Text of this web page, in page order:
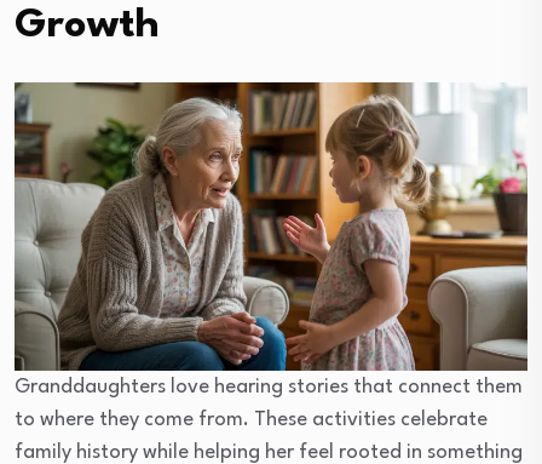
Growth
Granddaughters love hearing stories that connect them
to where they come from. These activities celebrate
family history while helping her feel rooted in something